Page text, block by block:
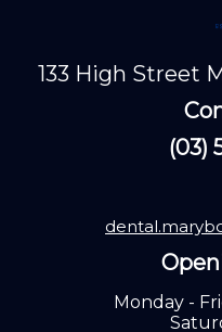
133 High Street
(03)
Monday -